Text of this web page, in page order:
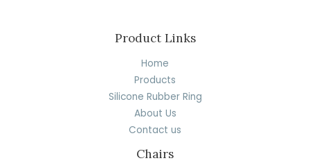
Product Links
Home
Products
Silicone Rubber Ring
About Us
Contact us
Chairs